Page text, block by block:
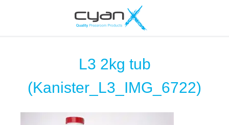
L3 2kg tub
(Kanister_L3_IMG_6722)